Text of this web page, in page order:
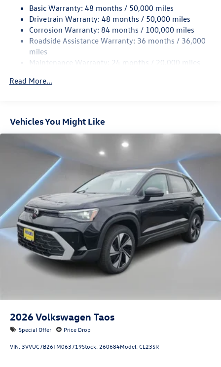
Quasi-Dual Stainless Steel Exhaust
Permanent Locking Hubs
Strut Front Suspension w/Coil Springs
Multi-Link Rear Suspension w/Coil Springs
Regenerative 4-Wheel Disc Brakes w/4-Wheel ABS,
Hill Hold Control and Electric Parking Brake
Basic Warranty: 48 months / 50,000 miles
Drivetrain Warranty: 48 months / 50,000 miles
Corrosion Warranty: 84 months / 100,000 miles
Roadside Assistance Warranty: 36 months / 36,000
miles
Maintenance Warranty: 24 months / 20,000 miles
Read More...
Vehicles You Might Like
2026Volkswagen Taos
Special Offer Price Drop
VIN:3VVUC7B26TM063719Stock:260684Model:CL23SR